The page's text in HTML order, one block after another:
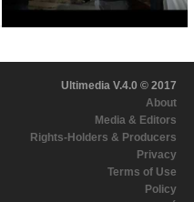
Ultimedia V.4.0 © 2017
About
Media & Editors
Rights-Holders & Producers
Privacy
Terms of Use
Policy